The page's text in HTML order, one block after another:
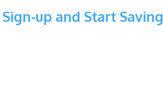
Sign-up and Start Saving